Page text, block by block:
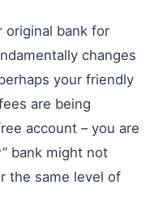
original bank for
changes
your friendly
are being
account – you are
bank might not
the same level of